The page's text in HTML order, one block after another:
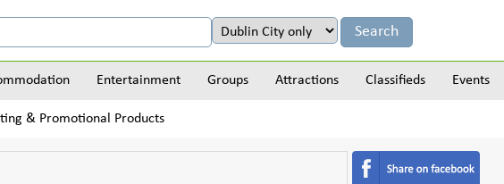
Entertainment Groups Attractions Classifieds Events
& Promotional Products